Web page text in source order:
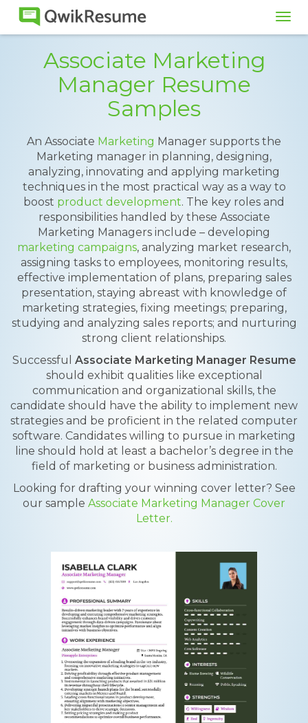
Associate Marketing
Manager Resume
Samples
An Associate Marketing Manager supports the
Marketing manager in planning, designing,
analyzing, innovating and applying marketing
techniques in the most practical way as a way to
boost product development. The key roles and
responsibilities handled by these Associate
Marketing Managers include – developing
marketing campaigns, analyzing market research,
assigning tasks to employees, monitoring results,
effective implementation of plans, preparing sales
presentation, staying abreast with knowledge of
marketing strategies, fixing meetings; preparing,
studying and analyzing sales reports; and nurturing
strong client relationships.
Successful Associate Marketing Manager Resume
should exhibit qualities like exceptional
communication and organizational skills, the
candidate should have the ability to implement new
strategies and be proficient in the related computer
software. Candidates willing to pursue in marketing
line should hold at least a bachelor’s degree in the
field of marketing or business administration.
Looking for drafting your winning cover letter? See
our sample Associate Marketing Manager Cover
Letter.